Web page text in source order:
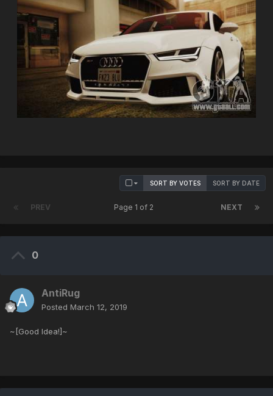
SORT BY VOTES SORT BY DATE
PREV NEXT
Page 1 of 2
0
AntiRug
Posted March 12, 2019
~[Good Idea!]~